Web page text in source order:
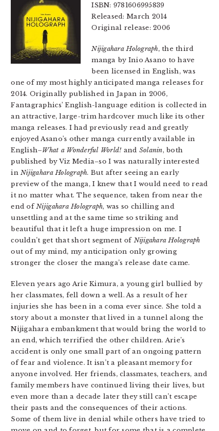
ISBN: 9781606995839
Released: March 2014
Original release: 2006
Nijigahara Holograph, the third
manga by Inio Asano to have
been licensed in English, was
one of my most highly anticipated manga releases for
2014. Originally published in Japan in 2006,
Fantagraphics’ English-language edition is collected in
an attractive, large-trim hardcover much like its other
manga releases. I had previously read and greatly
enjoyed Asano’s other manga currently available in
English–What a Wonderful World! and Solanin, both
published by Viz Media–so I was naturally interested
inNijigahara Holograph. But after seeing an early
preview of the manga, I knew that I would need to read
it no matter what. The sequence, taken from near the
end ofNijigahara Holograph, was so chilling and
unsettling and at the same time so striking and
beautiful that it left a huge impression on me. I
couldn’t get that short segment of Nijigahara Holograph
out of my mind, my anticipation only growing
stronger the closer the manga’s release date came.
Eleven years ago Arie Kimura, a young girl bullied by
her classmates, fell down a well. As a result of her
injuries she has been in a coma ever since. She told a
story about a monster that lived in a tunnel along the
Nijigahara embankment that would bring the world to
an end, which terrified the other children. Arie’s
accident is only one small part of an ongoing pattern
of fear and violence. It isn’t a pleasant memory for
anyone involved. Her friends, classmates, teachers, and
family members have continued living their lives, but
even more than a decade later they still can’t escape
their pasts and the consequences of their actions.
Some of them live in denial while others have tried to